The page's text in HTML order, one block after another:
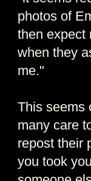
photos of
then expect
when they
me."
This seems
many care
repost their
you took